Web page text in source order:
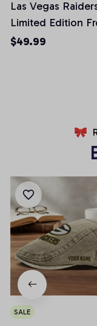
Las Vegas
Limited Edition
Pockets Men
$49.99
SALE